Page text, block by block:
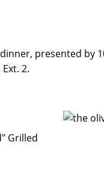
presented by
Ext. 2.
Grilled